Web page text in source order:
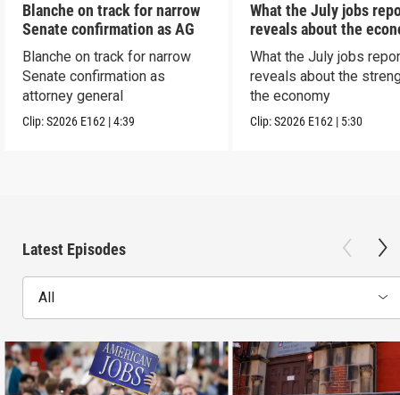
Blanche on track for narrow
Senate confirmation as AG
Blanche on track for narrow
Senate confirmation as
attorney general
Clip:S2026 E162 |4:39
What the July jobs
reveals about the
What the July jobs
reveals about the
the economy
Clip:S2026 E162 | 5:30
Latest Episodes
All